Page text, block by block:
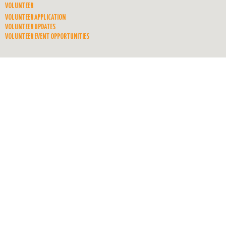
VOLUNTEER
VOLUNTEER APPLICATION
VOLUNTEER UPDATES
VOLUNTEER EVENT OPPORTUNITIES